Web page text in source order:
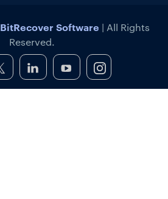
BitRecover Software | All Rights
Reserved.